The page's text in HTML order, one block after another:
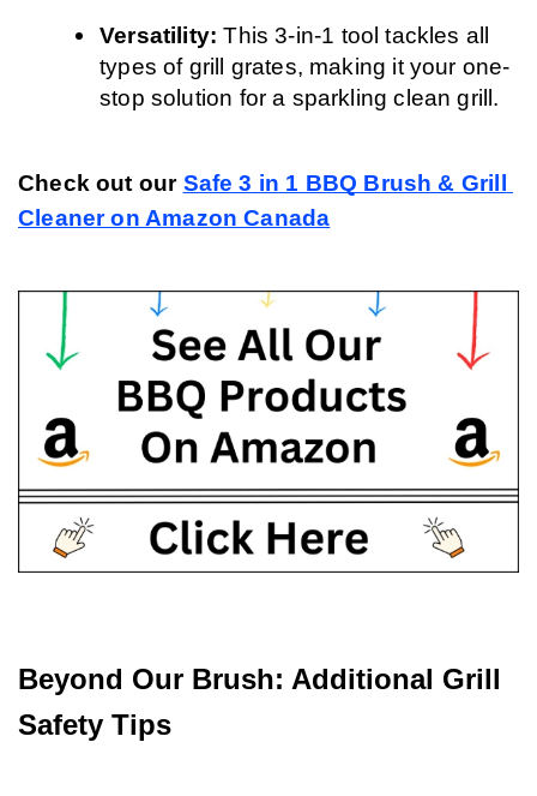
Versatility: This 3-in-1 tool tackles all
types of grill grates, making it your one-
stop solution for a sparkling clean grill.
Check out our Safe 3 in 1 BBQ Brush & Grill
Cleaner on Amazon Canada
Beyond Our Brush: Additional Grill
Safety Tips